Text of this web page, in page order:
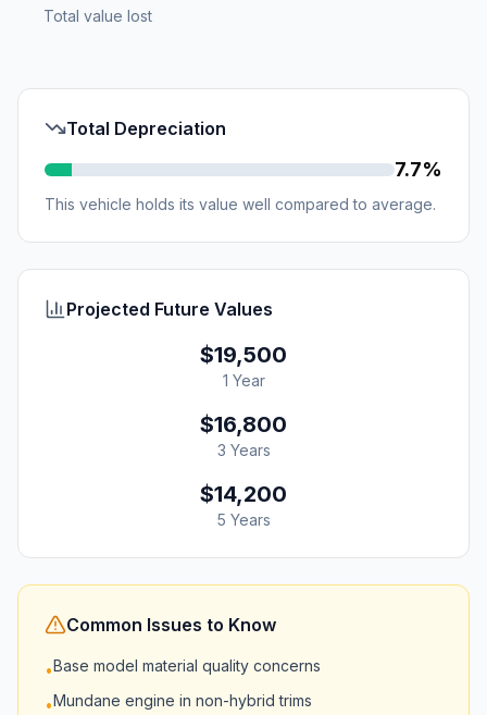
Total value lost
Total Depreciation
7.7%
This vehicle holds its value well compared to average.
Projected Future Values
$19,500
1 Year
$16,800
3 Years
$14,200
5 Years
Common Issues to Know
•Base model material quality concerns
•Mundane engine in non-hybrid trims